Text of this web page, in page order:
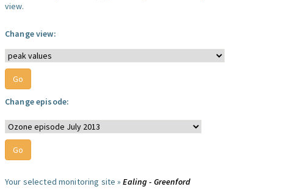
view.
Change view:
Change episode:
Your selected monitoring site »Ealing - Greenford